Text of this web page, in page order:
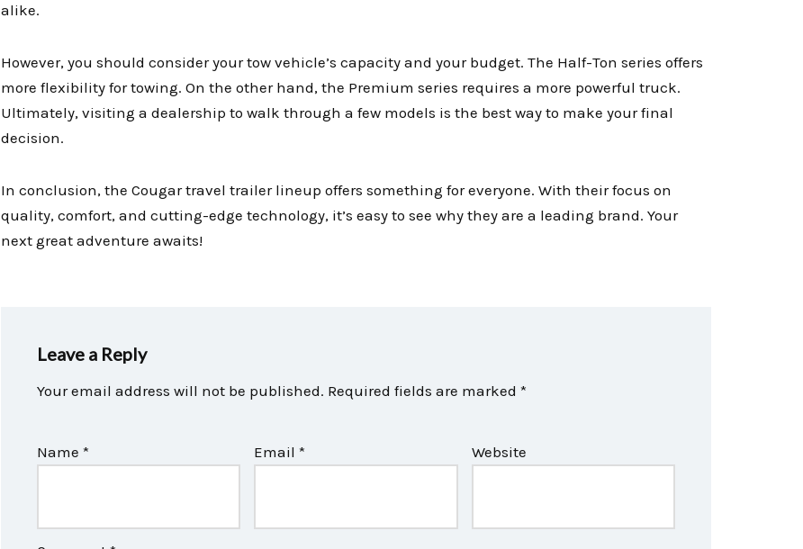
alike.
However, you should consider your tow vehicle’s capacity and your budget. The Half-Ton series offers
more flexibility for towing. On the other hand, the Premium series requires a more powerful truck.
Ultimately, visiting a dealership to walk through a few models is the best way to make your final
decision.
In conclusion, the Cougar travel trailer lineup offers something for everyone. With their focus on
quality, comfort, and cutting-edge technology, it’s easy to see why they are a leading brand. Your
next great adventure awaits!
Leave a Reply
Your email address will not be published. Required fields are marked *
Name * Email* Website